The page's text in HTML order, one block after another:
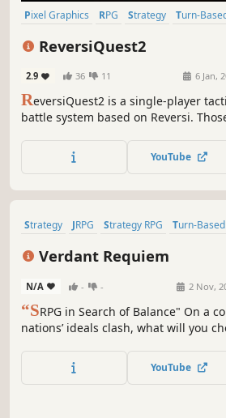
Pixel Graphics RPG Strategy Turn-
ReversiQuest2
2.9 36 11 6 Jan,
ReversiQuest2 is a single-player
battle system based on Reversi.
games of the mid 90's. No need to
ReversiQuest to enjoy ReversiQuest2!
YouTube
Strategy JRPG Strategy RPG
Turn-
Verdant Requiem
N/A - - 2 Nov,
“SRPG in Search of Balance" On a
nations’ ideals clash, what will you
balance beyond good and evil,
maps, branching storylines,
YouTube